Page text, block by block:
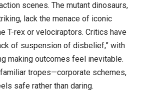
scenes. The mutant dinosaurs,
lack the menace of iconic
T-rex or velociraptors. Critics have
of suspension of disbelief,” with
making outcomes feel inevitable.
tropes—corporate schemes,
safe rather than daring.